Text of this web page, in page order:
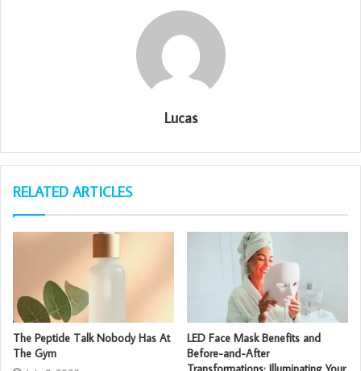
Lucas
RELATED ARTICLES
The Peptide Talk Nobody Has At
The Gym
LED Face Mask Benefits and
Before-and-After